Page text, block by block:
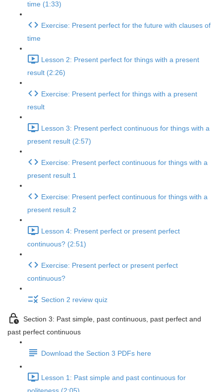
time (1:33)
Exercise: Present perfect for the future with clauses of
time
Lesson 2: Present perfect for things with a present
result (2:26)
Exercise: Present perfect for things with a present
result
Lesson 3: Present perfect continuous for things with a
present result (2:57)
Exercise: Present perfect continuous for things with a
present result 1
Exercise: Present perfect continuous for things with a
present result 2
Lesson 4: Present perfect or present perfect
continuous? (2:51)
Exercise: Present perfect or present perfect
continuous?
Section 2 review quiz
Section 3: Past simple, past continuous, past perfect and
past perfect continuous
Download the Section 3 PDFs here
Lesson 1: Past simple and past continuous for